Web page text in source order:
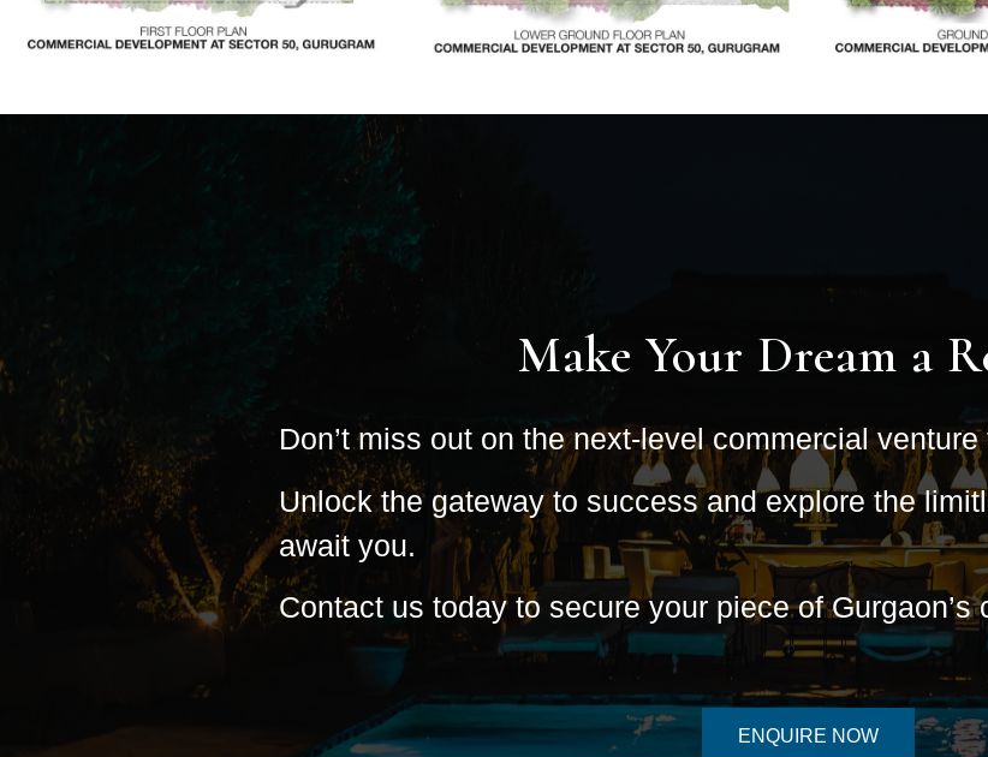
Make Your Dream a
Don’t miss out on the next-level commercial
Unlock the gateway to success and explore the
await you.
Contact us today to secure your piece of Gurgaon’s
ENQUIRE NOW